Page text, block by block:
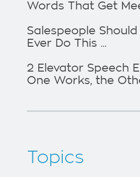
Words That Get
Salespeople Should
Ever Do This ...
2 Elevator Speech
One Works, the
Topics